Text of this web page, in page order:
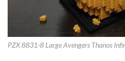
PZX 8831-8 Large Avengers Thanos